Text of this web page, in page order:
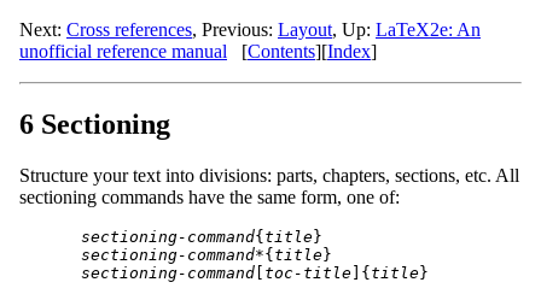
Next: Cross references, Previous: Layout, Up: LaTeX2e: An
unofficial reference manual
[Contents][Index]
6 Sectioning
Structure your text into divisions: parts, chapters, sections, etc. All
sectioning commands have the same form, one of:
sectioning-command{ title
sectioning-command*{ title
sectioning-command toc-title ]{ title